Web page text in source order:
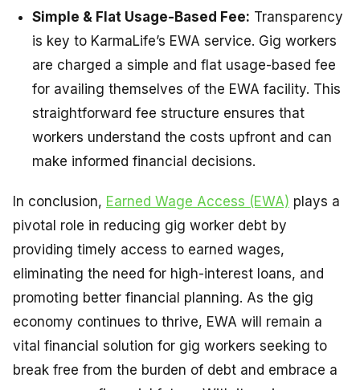
Simple & Flat Usage-Based Fee: Transparency
is key to KarmaLife’s EWA service. Gig workers
are charged a simple and flat usage-based fee
for availing themselves of the EWA facility. This
straightforward fee structure ensures that
workers understand the costs upfront and can
make informed financial decisions.
In conclusion, Earned Wage Access (EWA) plays a
pivotal role in reducing gig worker debt by
providing timely access to earned wages,
eliminating the need for high-interest loans, and
promoting better financial planning. As the gig
economy continues to thrive, EWA will remain a
vital financial solution for gig workers seeking to
break free from the burden of debt and embrace a